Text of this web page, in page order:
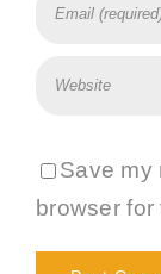
Save my
browser for